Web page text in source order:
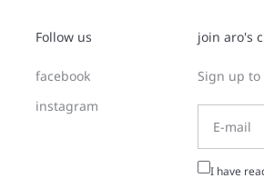
Follow us
facebook
instagram
join aro's
Sign up
I have